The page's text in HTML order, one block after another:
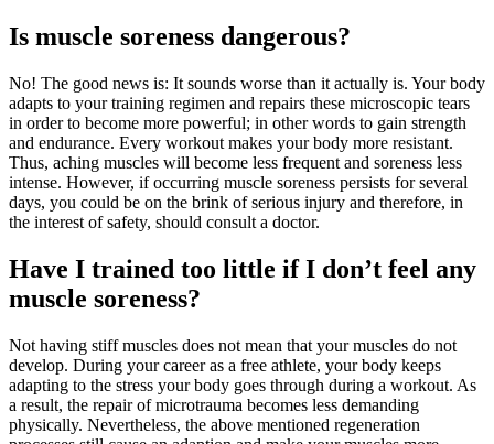
Is muscle soreness dangerous?
No! The good news is: It sounds worse than it actually is. Your body
adapts to your training regimen and repairs these microscopic tears
in order to become more powerful; in other words to gain strength
and endurance. Every workout makes your body more resistant.
Thus, aching muscles will become less frequent and soreness less
intense. However, if occurring muscle soreness persists for several
days, you could be on the brink of serious injury and therefore, in
the interest of safety, should consult a doctor.
Have I trained too little if I don’t feel any
muscle soreness?
Not having stiff muscles does not mean that your muscles do not
develop. During your career as a free athlete, your body keeps
adapting to the stress your body goes through during a workout. As
a result, the repair of microtrauma becomes less demanding
physically. Nevertheless, the above mentioned regeneration